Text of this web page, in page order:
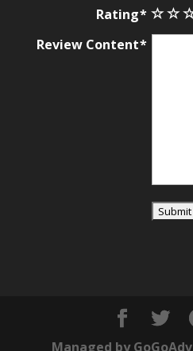
Rating
Review Content
Managed byGoGoAdv